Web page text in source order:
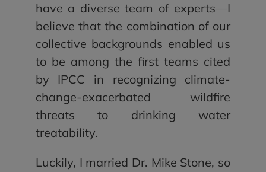
have a diverse team of experts—I
believe that the combination of our
collective backgrounds enabled us
to be among the first teams cited
by IPCC in recognizing climate-
change-exacerbated wildfire
threats to drinking water
treatability.
Luckily, I married Dr. Mike Stone, so